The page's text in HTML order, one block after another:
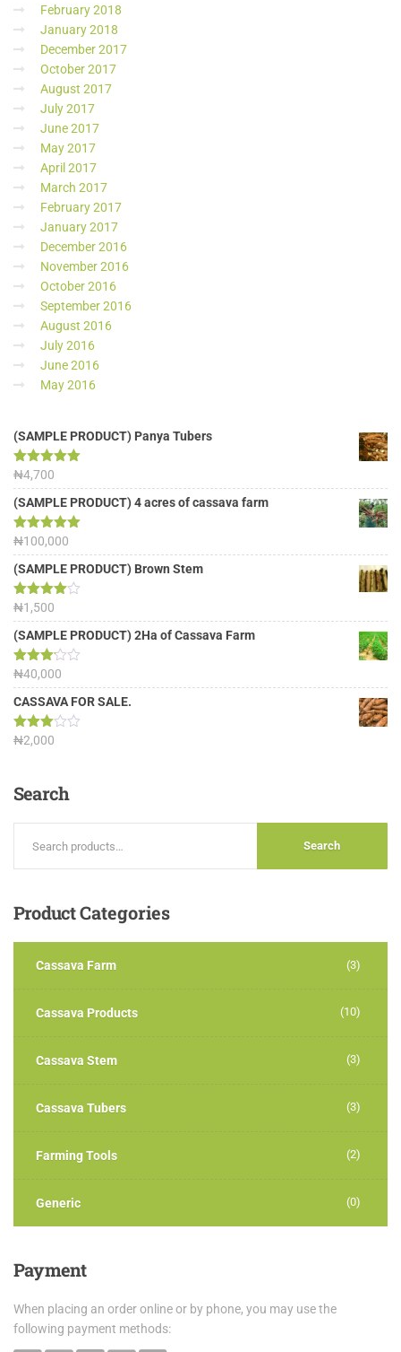
February 2018
January 2018
December 2017
October 2017
August 2017
July 2017
June 2017
May 2017
April 2017
March 2017
February 2017
January 2017
December 2016
November 2016
October 2016
September 2016
August 2016
July 2016
June 2016
May 2016
(SAMPLE PRODUCT) Panya Tubers
Rated5.00
out of 5
₦4,700
(SAMPLE PRODUCT) 4 acres of cassava farm
Rated 5.00
out of 5
₦100,000
(SAMPLE PRODUCT) Brown Stem
Rated
4.00out
of 5
₦1,500
(SAMPLE PRODUCT) 2Ha of Cassava Farm
Rated
3.13
out of
₦40,000
CASSAVA FOR SALE.
Rated
₦2,000
Search
Search
ProductCategories
Cassava Farm (3)
Cassava Products (10)
Cassava Stem (3)
Cassava Tubers (3)
Farming Tools (2)
Generic (0)
Payment
When placing an order online or by phone, you may use the
following payment methods: